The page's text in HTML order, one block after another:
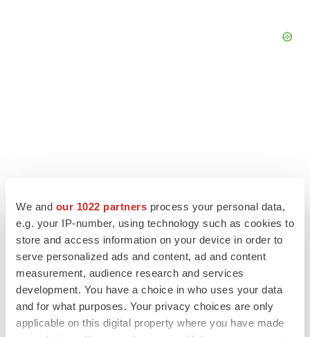
We and our 1022 partners process your personal data,
e.g. your IP-number, using technology such as cookies to
store and access information on your device in order to
serve personalized ads and content, ad and content
measurement, audience research and services
development. You have a choice in who uses your data
and for what purposes. Your privacy choices are only
applicable on this digital property where you have made
LATEST
GENE THERAPY
Intellia finds genetic suspect for liver safety
signals with ATTR gene therapy